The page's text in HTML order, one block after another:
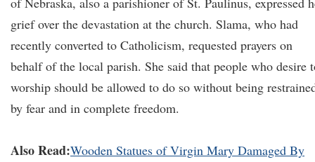
grief over the devastation at the church. Slama, who had
recently converted to Catholicism, requested prayers on
behalf of the local parish. She said that people who desire
worship should be allowed to do so without being
by fear and in complete freedom.
Also Read:Wooden Statues of Virgin Mary Damaged By